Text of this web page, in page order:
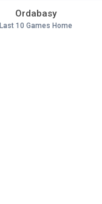
Ordabasy
Last 10 Games Home